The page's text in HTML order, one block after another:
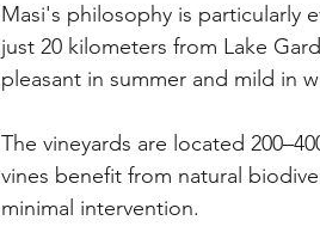
Masi's philosophy is particularly
just 20 kilometers from Lake
pleasant in summer and mild in
The vineyards are located
vines benefit from natural
minimal intervention.